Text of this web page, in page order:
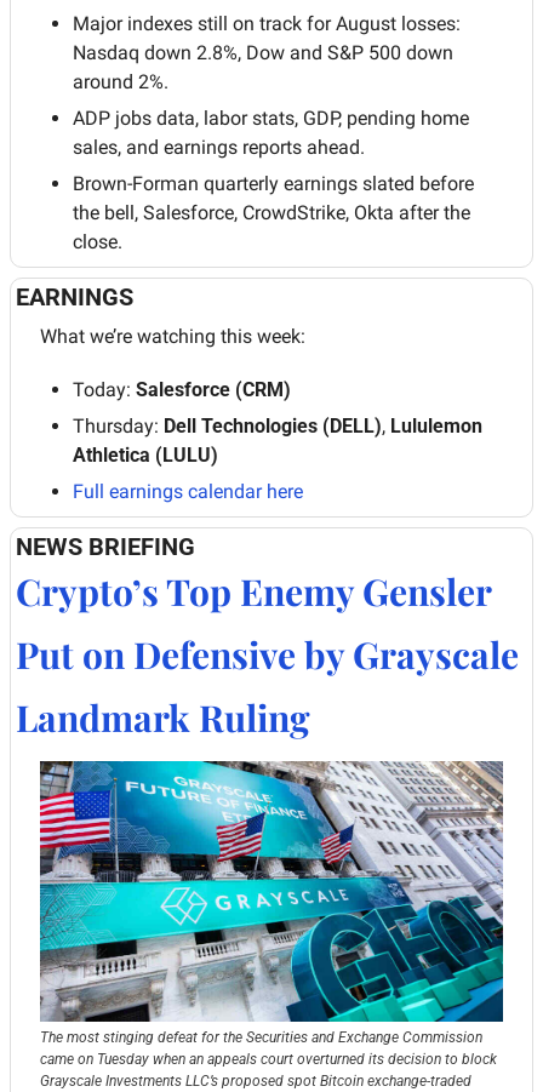
Major indexes still on track for August losses:
Nasdaq down 2.8%, Dow and S&P 500 down
around 2%.
ADP jobs data, labor stats, GDP, pending home
sales, and earnings reports ahead.
Brown-Forman quarterly earnings slated before
the bell, Salesforce, CrowdStrike, Okta after the
close.
EARNINGS
What we’re watching this week:
Today: Salesforce (CRM)
Thursday: Dell Technologies (DELL), Lululemon
Athletica (LULU)
Full earnings calendar here
NEWS BRIEFING
Crypto’s Top Enemy Gensler
Put on Defensive by Grayscale
Landmark Ruling
The most stinging defeat for the Securities and Exchange Commission
came on Tuesday when an appeals court overturned its decision to block
Grayscale Investments LLC’s proposed spot Bitcoin exchange-traded